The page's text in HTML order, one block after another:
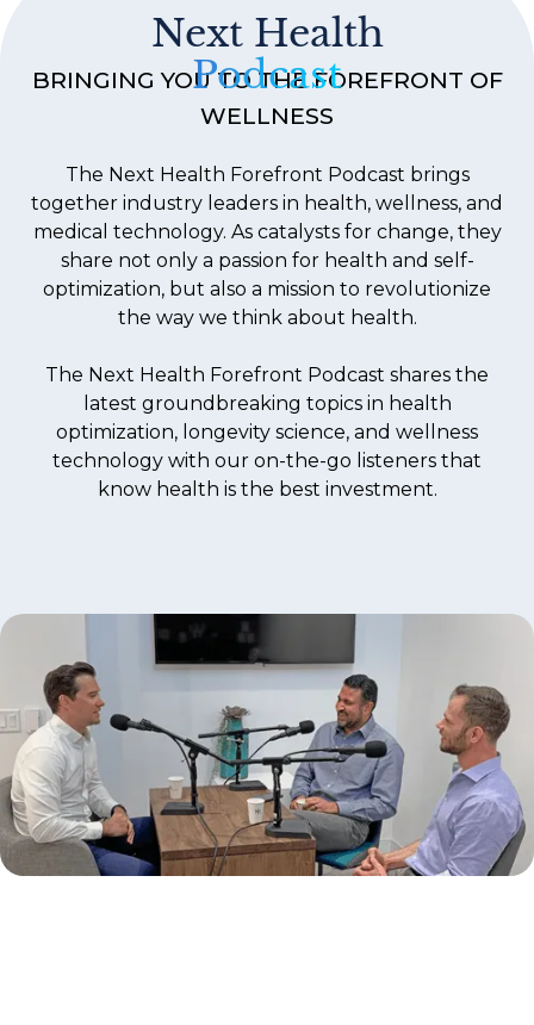
Next Health
Podcast
BRINGING YOU TO THE FOREFRONT OF
WELLNESS
The Next Health Forefront Podcast brings
together industry leaders in health, wellness, and
medical technology. As catalysts for change, they
share not only a passion for health and self-
optimization, but also a mission to revolutionize
the way we think about health.
The Next Health Forefront Podcast shares the
latest groundbreaking topics in health
optimization, longevity science, and wellness
technology with our on-the-go listeners that
know health is the best investment.